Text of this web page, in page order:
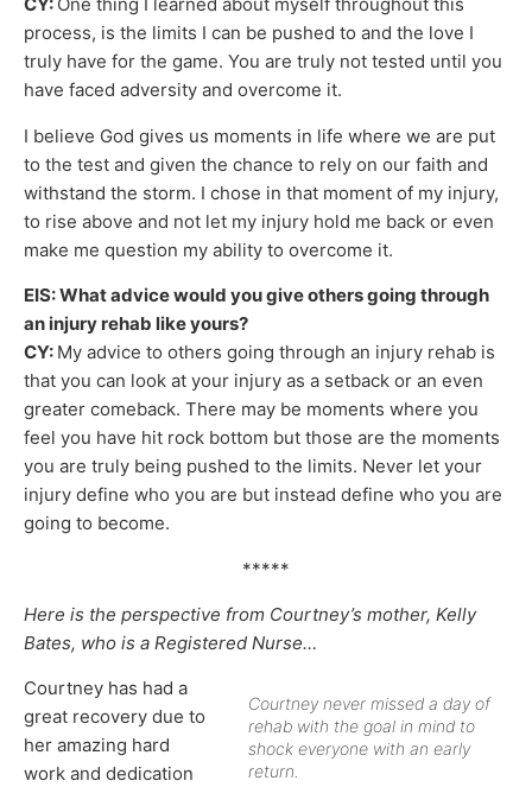
CY: One thing I learned about myself throughout this
process, is the limits I can be pushed to and the love I
truly have for the game. You are truly not tested until you
have faced adversity and overcome it.
I believe God gives us moments in life where we are put
to the test and given the chance to rely on our faith and
withstand the storm. I chose in that moment of my injury,
to rise above and not let my injury hold me back or even
make me question my ability to overcome it.
EIS: What advice would you give others going through
an injury rehab like yours?
CY: My advice to others going through an injury rehab is
that you can look at your injury as a setback or an even
greater comeback. There may be moments where you
feel you have hit rock bottom but those are the moments
you are truly being pushed to the limits. Never let your
injury define who you are but instead define who you are
going to become.
*****
Here is the perspective from Courtney’s mother, Kelly
Bates, who is a Registered Nurse…
Courtney never missed a day of
rehab with the goal in mind to
shock everyone with an early
return.
Courtney has had a
great recovery due to
her amazing hard
work and dedication